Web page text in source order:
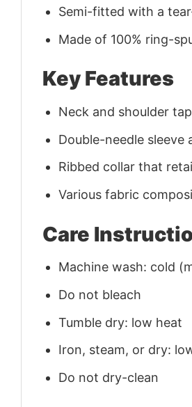
Semi-fitted with a
Made of 100% ring-
Key Features
Neck and shoulder
Double-needle
Ribbed collar that
Various fabric
Care
Machine wash: cold
Do not bleach
Tumble dry: low heat
Iron, steam, or dry:
Do not dry-clean